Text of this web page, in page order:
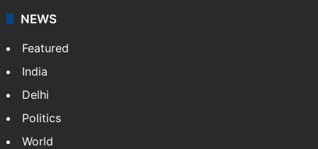
NEWS
Featured
India
Delhi
Politics
World